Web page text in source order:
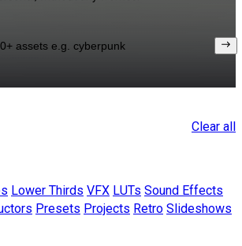
Clear all
Lower Thirds VFX LUTs Sound Effects
Presets Projects Retro Slideshows